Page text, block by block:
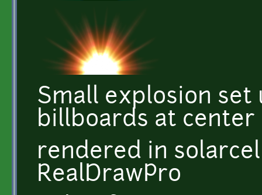
Small explosion
billboards at
rendered in
RealDrawPro